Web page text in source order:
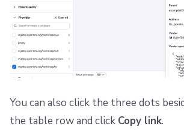
You can also click the three dots
the table row and click Copy link.